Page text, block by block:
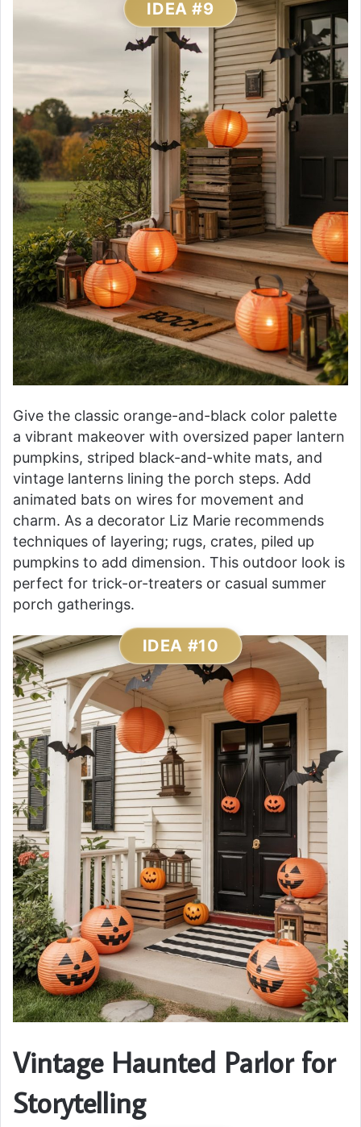
IDEA #9
Give the classic orange-and-black color palette
a vibrant makeover with oversized paper lantern
pumpkins, striped black-and-white mats, and
vintage lanterns lining the porch steps. Add
animated bats on wires for movement and
charm. As a decorator Liz Marie recommends
techniques of layering; rugs, crates, piled up
pumpkins to add dimension. This outdoor look is
perfect for trick-or-treaters or casual summer
porch gatherings.
IDEA #10
Vintage Haunted Parlor for
Storytelling